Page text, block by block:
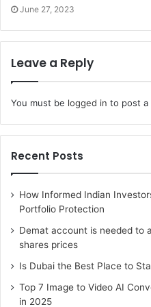
changes in the route
regimen, exercising, and
can speak about birth
consisting of herbal
recuperation, which
4. Birth control
plans:
Birth control and family-
of reproductive fitness
steerage and care on.
June 27, 2023
Leave a Reply
You must be logged in to post a
Recent Posts
How Informed Indian
Portfolio Protection
Demat account is needed to
shares prices
Is Dubai the Best Place to
Top 7 Image to Video AI
in 2025